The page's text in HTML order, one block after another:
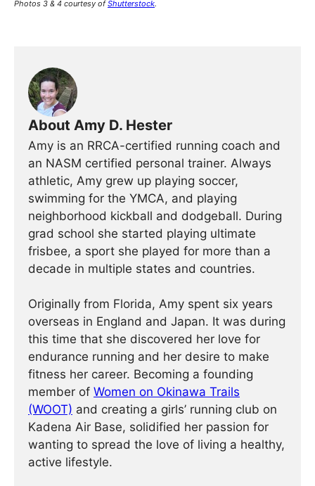
Photos 3 & 4 courtesy ofShutterstock.
About Amy D. Hester
Amy is an RRCA-certified running coach and
an NASM certified personal trainer. Always
athletic, Amy grew up playing soccer,
swimming for the YMCA, and playing
neighborhood kickball and dodgeball. During
grad school she started playing ultimate
frisbee, a sport she played for more than a
decade in multiple states and countries.
Originally from Florida, Amy spent six years
overseas in England and Japan. It was during
this time that she discovered her love for
endurance running and her desire to make
fitness her career. Becoming a founding
member of Women on Okinawa Trails
(WOOT) and creating a girls’ running club on
Kadena Air Base, solidified her passion for
wanting to spread the love of living a healthy,
active lifestyle.